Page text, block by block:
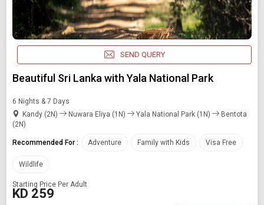
SEND QUERY
Beautiful Sri Lanka with Yala National Park
6 Nights & 7 Days
Kandy (2N)
Nuwara Eliya (1N) Yala National Park (1N)
Bentota
(2N)
Recommended For : Adventure Family with Kids Visa Free
Wildlife
Starting Price Per Adult
KD 259